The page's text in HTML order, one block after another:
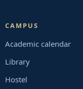
CAMPUS
Academic calendar
Library
Hostel